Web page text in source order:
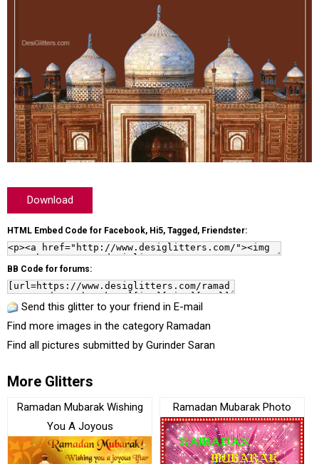
Download
HTML Embed Code for Facebook, Hi5, Tagged, Friendster:
BB Code for forums:
Send this glitter to your friend in E-mail
Find more images in the category Ramadan
Find all pictures submitted by Gurinder Saran
More Glitters
Ramadan Mubarak Wishing
You A Joyous
Ramadan Mubarak Photo